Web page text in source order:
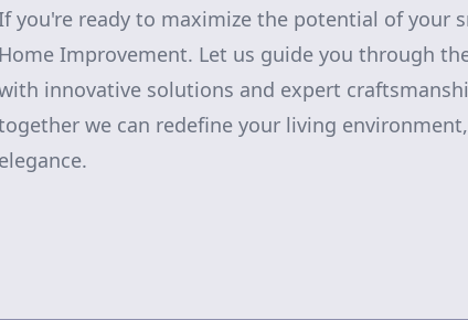
you're ready to maximize the potential of your
Home Improvement. Let us guide you through
innovative solutions and expert
we can redefine your living
elegance.